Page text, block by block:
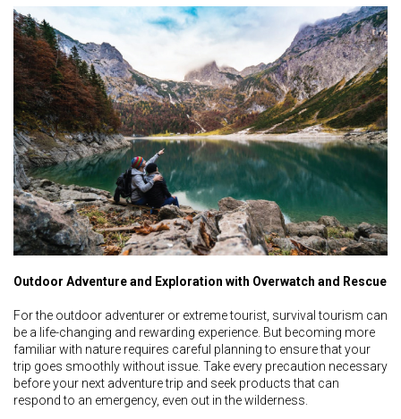
Outdoor Adventure and Exploration with Overwatch and Rescue
For the outdoor adventurer or extreme tourist, survival tourism can
be a life-changing and rewarding experience. But becoming more
familiar with nature requires careful planning to ensure that your
trip goes smoothly without issue. Take every precaution necessary
before your next adventure trip and seek products that can
respond to an emergency, even out in the wilderness.